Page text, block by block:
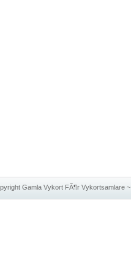
Gamla Vykort FÃ¶r Vykortsamlare~